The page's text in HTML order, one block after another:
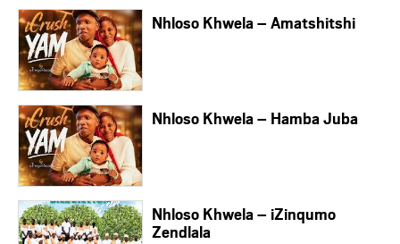
Nhloso Khwela – Amatshitshi
Nhloso Khwela – Hamba Juba
Nhloso Khwela – iZinqumo
Zendlala